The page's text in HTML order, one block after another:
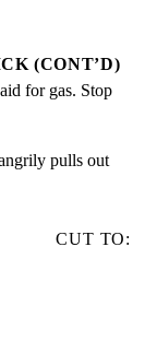
(CONT’D)
for gas. Stop
pulls out
CUT TO: